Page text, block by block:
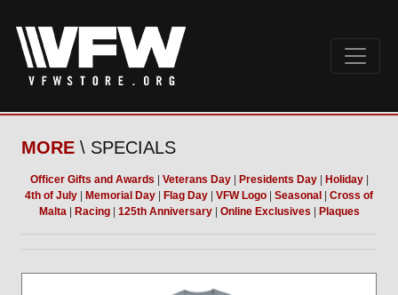
MORE \ SPECIALS
Officer Gifts and Awards Veterans Day| Presidents Day| Holiday|
4th of July
Memorial Day Flag Day VFW Logo Seasonal
Cross of
Malta| Racing| 125th Anniversary| Online Exclusives Plaques